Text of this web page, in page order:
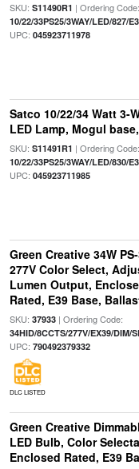
SKU: S11490R1 | Ordering Code:
10/22/33PS25/3WAY/LED/827/
UPC: 045923711978
Satco 10/22/34 Watt 3-
LED Lamp, Mogul
SKU: S11491R1 | Ordering Code:
10/22/33PS25/3WAY/LED/830/
UPC: 045923711985
Green Creative 34W
277V Color Select,
Lumen Output,
Rated, E39 Base,
SKU: 37933| Ordering Code:
34HID/8CCTS/277V/EX39/DIM/
UPC: 790492379332
DLC LISTED
Green Creative
LED Bulb, Color
Enclosed Rated, E39